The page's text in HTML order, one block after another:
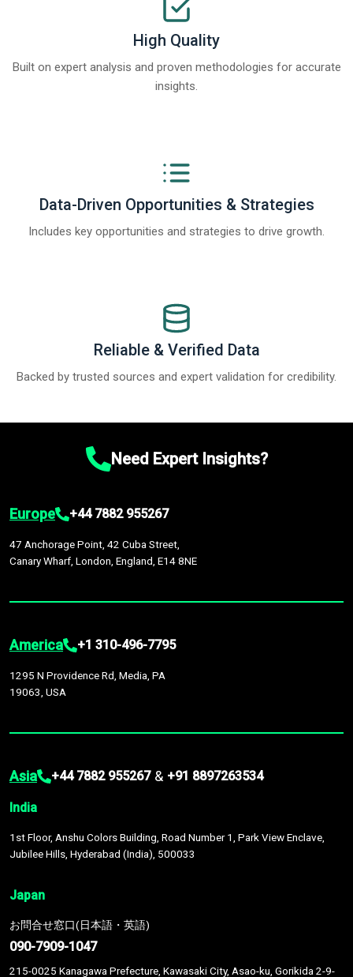
High Quality
Built on expert analysis and proven methodologies for accurate
insights.
Data-Driven Opportunities & Strategies
Includes key opportunities and strategies to drive growth.
Reliable & Verified Data
Backed by trusted sources and expert validation for credibility.
Need Expert Insights?
Europe +44 7882 955267
47 Anchorage Point, 42 Cuba Street,
Canary Wharf, London, England, E14 8NE
America +1 310-496-7795
1295 N Providence Rd, Media, PA
19063, USA
Asia +44 7882 955267 & +91 8897263534
India
1st Floor, Anshu Colors Building, Road Number 1, Park View Enclave,
Jubilee Hills, Hyderabad (India), 500033
Japan
お問合せ窓口(日本語・英語)
090-7909-1047
215-0025 Kanagawa Prefecture, Kawasaki City, Asao-ku, Gorikida 2-9-